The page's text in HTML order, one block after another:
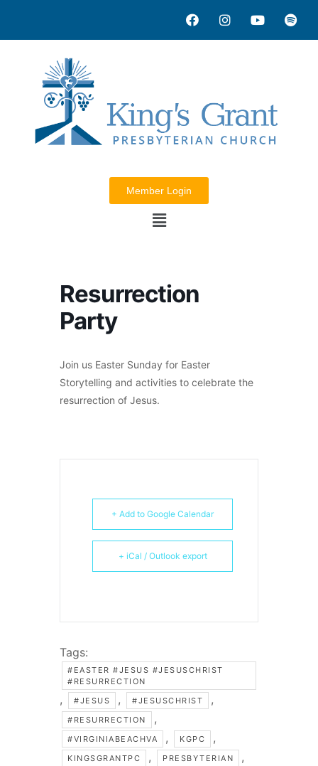
Member Login
Resurrection
Party
Join us Easter Sunday for Easter
Storytelling and activities to celebrate the
resurrection of Jesus.
+ Add to Google Calendar
+ iCal / Outlook export
Tags:
#EASTER #JESUS #JESUSCHRIST
#RESURRECTION
, #JESUS , #JESUSCHRIST ,
#RESURRECTION ,
#VIRGINIABEACHVA , KGPC ,
KINGSGRANTPC , PRESBYTERIAN ,